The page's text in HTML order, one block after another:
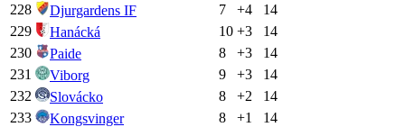
228
Djurgardens IF 7 +4
14
229
Hanácká 10 +3
14
230
Paide 8 +3
14
231
Viborg 9 +3
14
232
Slovácko 8 +2
14
233
Kongsvinger 8 +1
14